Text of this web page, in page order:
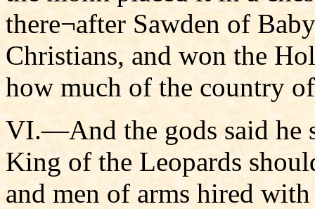
there¬after Sawden of
Christians, and won the
how much of the country
VI.—And the gods said he
King of the Leopards
and men of arms hired